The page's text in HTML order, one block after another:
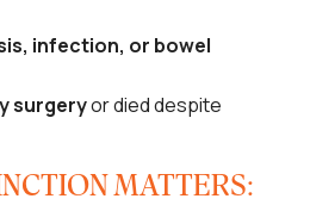
infection, or bowel
surgeryor died despite
MATTERS: